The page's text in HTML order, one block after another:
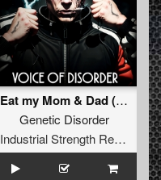
Eat my Mom & Dad (Gabber Mix)
Genetic Disorder
Industrial Strength Records